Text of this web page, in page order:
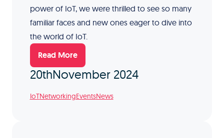
power of IoT, we were thrilled to see so many
familiar faces and new ones eager to dive into
the world of IoT.
Read More
20thNovember 2024
IoTNetworkingEventsNews